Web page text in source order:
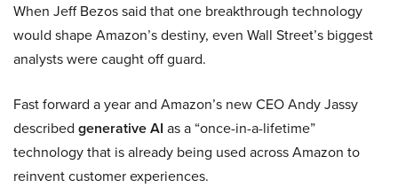
When Jeff Bezos said that one breakthrough technology
would shape Amazon’s destiny, even Wall Street’s biggest
analysts were caught off guard.
Fast forward a year and Amazon’s new CEO Andy Jassy
described generative AI as a “once-in-a-lifetime”
technology that is already being used across Amazon to
reinvent customer experiences.